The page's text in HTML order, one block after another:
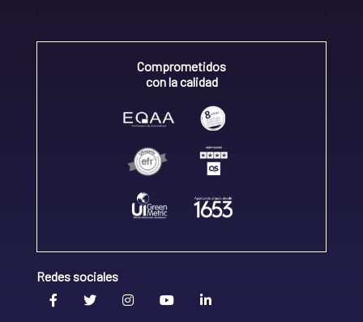
Comprometidos
con la calidad
Redes sociales